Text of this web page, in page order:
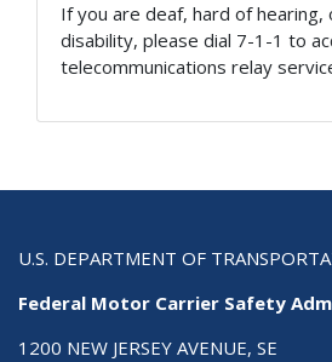
If you are deaf, hard of hearing,
disability, please dial 7-1-1 to
telecommunications relay
U.S. DEPARTMENT OF
Federal Motor Carrier Safety
1200 NEW JERSEY AVENUE, SE